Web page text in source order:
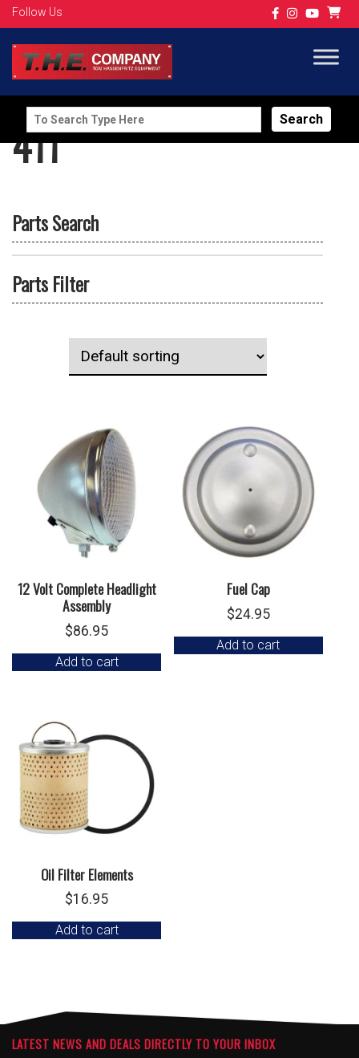
Follow Us
Search
for:
411
Parts Search
Parts Filter
12 Volt Complete Headlight
Assembly
$86.95
Add to cart
Fuel Cap
$24.95
Add to cart
Oil Filter Elements
$16.95
Add to cart
LATEST NEWS AND DEALS DIRECTLY TO YOUR INBOX